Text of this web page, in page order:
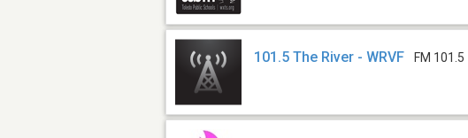
101.5 The River - WRVF FM 101.5